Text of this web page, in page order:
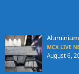
Aluminium
MCX LIVE
August 6,